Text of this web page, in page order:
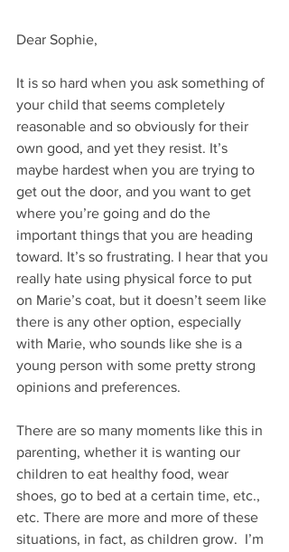
Dear Sophie,
It is so hard when you ask something of
your child that seems completely
reasonable and so obviously for their
own good, and yet they resist. It’s
maybe hardest when you are trying to
get out the door, and you want to get
where you’re going and do the
important things that you are heading
toward. It’s so frustrating. I hear that you
really hate using physical force to put
on Marie’s coat, but it doesn’t seem like
there is any other option, especially
with Marie, who sounds like she is a
young person with some pretty strong
opinions and preferences.
There are so many moments like this in
parenting, whether it is wanting our
children to eat healthy food, wear
shoes, go to bed at a certain time, etc.,
etc. There are more and more of these
situations, in fact, as children grow.  I’m